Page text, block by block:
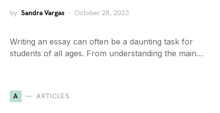
by Sandra Vargas October 28, 2023
Writing an essay can often be a daunting task for
students of all ages. From understanding the main…
A ARTICLES